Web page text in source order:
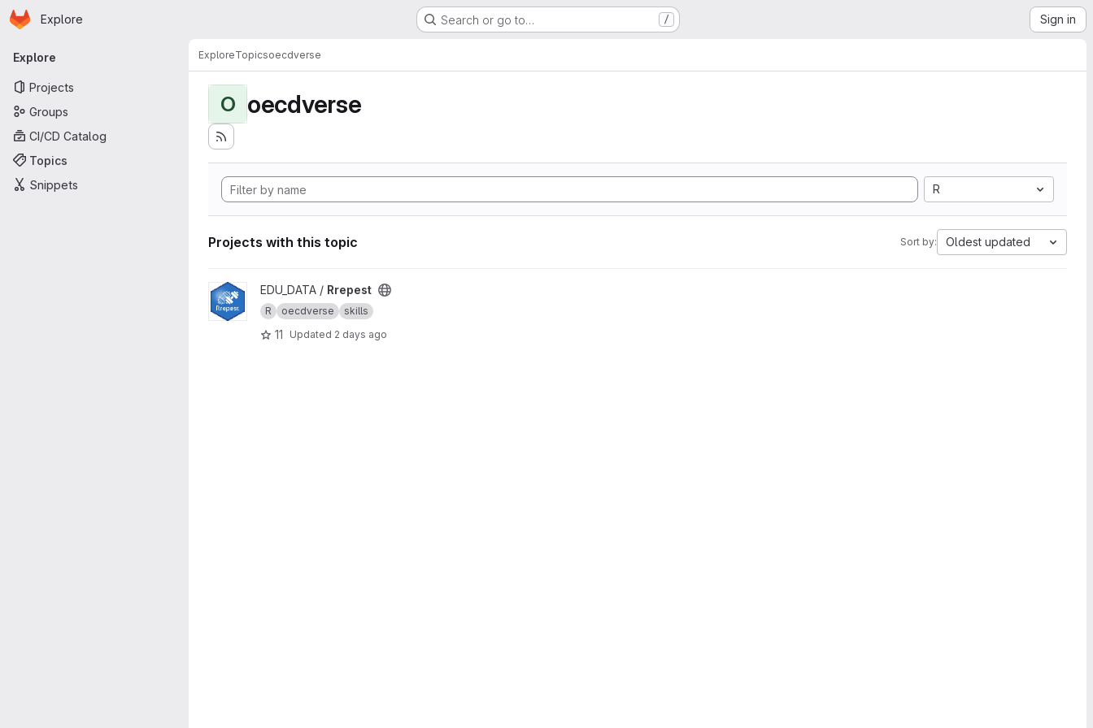
Skip to main content
Homepage
Explore Search or go to… / Sign in
Primary navigation
Explore
Projects
Groups
CI/CD Catalog
Topics
Snippets
ExploreTopicsoecdverse
O oecdverse
R
Projects with this topic Sort by: Oldest updated
View Rrepest project
EDU_DATA / Rrepest
R oecdverse skills
11 Updated 2 days ago